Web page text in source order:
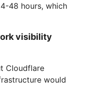
48 hours, which
visibility
Cloudflare
would